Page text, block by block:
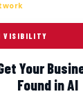
VISIBILITY
Your
Found in AI